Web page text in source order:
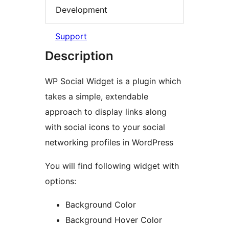
Development
Support
Description
WP Social Widget is a plugin which
takes a simple, extendable
approach to display links along
with social icons to your social
networking profiles in WordPress
You will find following widget with
options:
Background Color
Background Hover Color